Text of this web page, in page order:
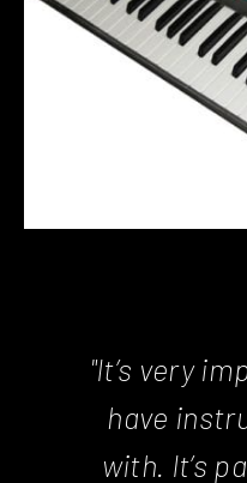
"It’s very
have
with. It’s